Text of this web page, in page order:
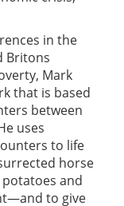
in the
Britons
Mark
that is based
between
uses
to life
horse
and
to give